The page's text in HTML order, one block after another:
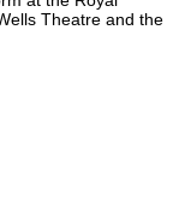
Theatre and the